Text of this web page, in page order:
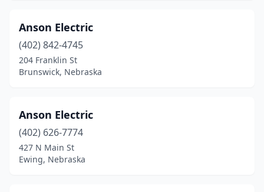
Wayne(2)
West Point (2)
Wisner (2)
York (3)
Yutan (1)
Anson Electric
(402) 842-4745
204 Franklin St
Brunswick, Nebraska
Anson Electric
(402) 626-7774
427 N Main St
Ewing, Nebraska